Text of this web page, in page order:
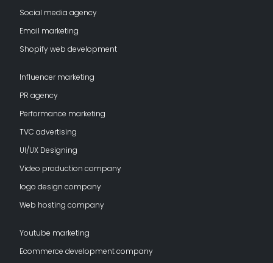
Social media agency
Email marketing
Shopify web development
Influencer marketing
PR agency
Performance marketing
TVC advertising
UI/UX Designing
Video production company
logo design company
Web hosting company
Youtube marketing
Ecommerce development company